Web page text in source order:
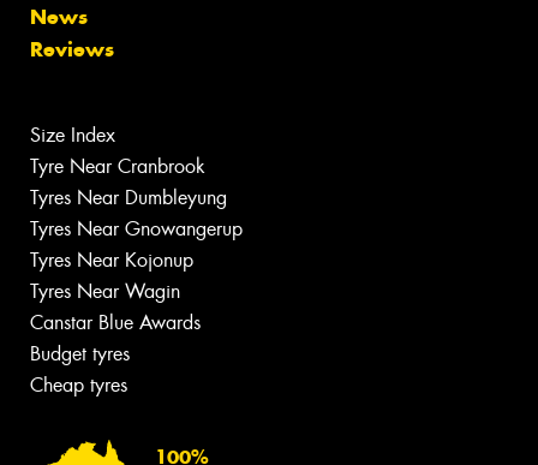
News
Reviews
Size Index
Tyre Near Cranbrook
Tyres Near Dumbleyung
Tyres Near Gnowangerup
Tyres Near Kojonup
Tyres Near Wagin
Canstar Blue Awards
Budget tyres
Cheap tyres
100%